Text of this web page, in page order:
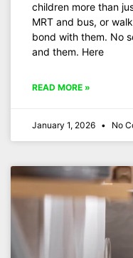
children more than
MRT and bus, or
bond with them. No
and them. Here
READ MORE »
January 1, 2026 No